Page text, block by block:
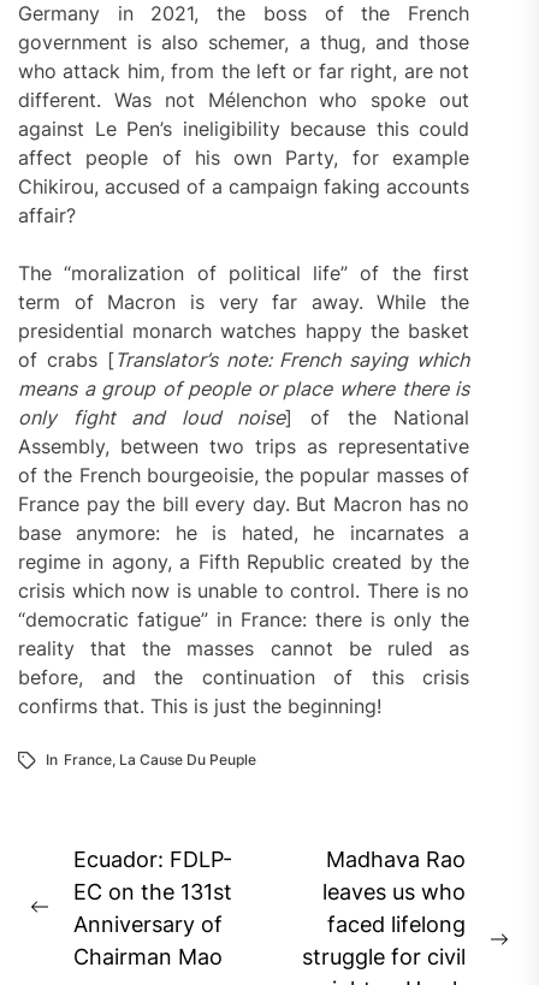
Germany in 2021, the boss of the French
government is also schemer, a thug, and those
who attack him, from the left or far right, are not
different. Was not Mélenchon who spoke out
against Le Pen’s ineligibility because this could
affect people of his own Party, for example
Chikirou, accused of a campaign faking accounts
affair?
The “moralization of political life” of the first
term of Macron is very far away. While the
presidential monarch watches happy the basket
of crabs [Translator’s note: French saying which
means a group of people or place where there is
only fight and loud noise] of the National
Assembly, between two trips as representative
of the French bourgeoisie, the popular masses of
France pay the bill every day. But Macron has no
base anymore: he is hated, he incarnates a
regime in agony, a Fifth Republic created by the
crisis which now is unable to control. There is no
“democratic fatigue” in France: there is only the
reality that the masses cannot be ruled as
before, and the continuation of this crisis
confirms that. This is just the beginning!
In France, La Cause Du Peuple
Post
navigation
Previous
post:
Ecuador: FDLP-
EC on the 131st
Anniversary of
Chairman Mao
Madhava Rao
leaves us who
faced lifelong
struggle for civil